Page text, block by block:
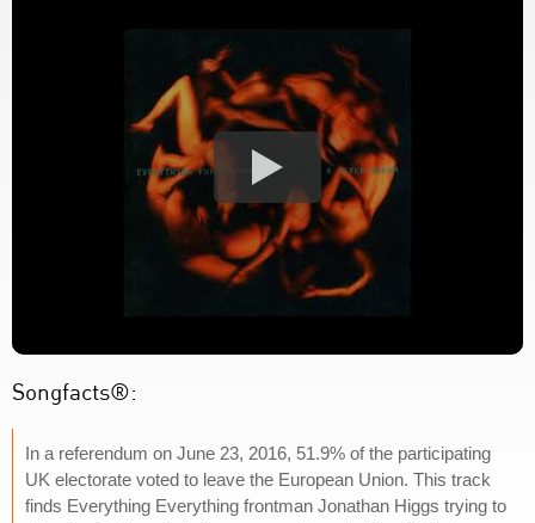
Songfacts®:
In a referendum on June 23, 2016, 51.9% of the participating
UK electorate voted to leave the European Union. This track
finds Everything Everything frontman Jonathan Higgs trying to